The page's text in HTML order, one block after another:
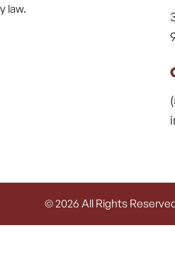
law.
© 2026 All Rights